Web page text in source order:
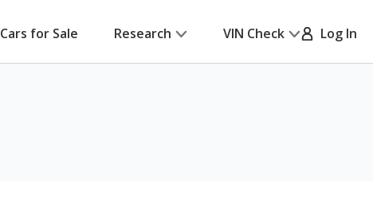
Cars for Sale Research VIN Check Log In